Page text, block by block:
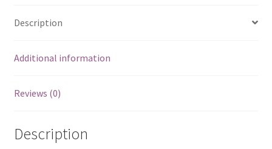
Description
Additional information
Reviews (0)
Description